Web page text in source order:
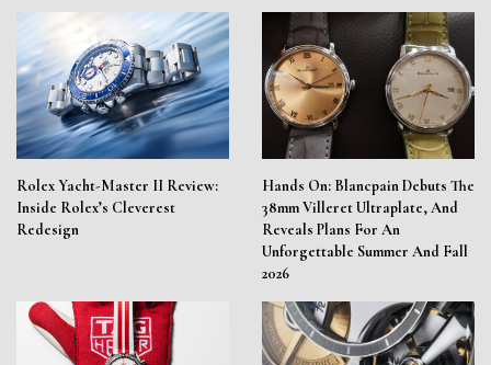
Rolex Yacht-Master II Review:
Inside Rolex’s Cleverest
Redesign
Hands On: Blancpain Debuts The
38mm Villeret Ultraplate, And
Reveals Plans For An
Unforgettable Summer And Fall
2026